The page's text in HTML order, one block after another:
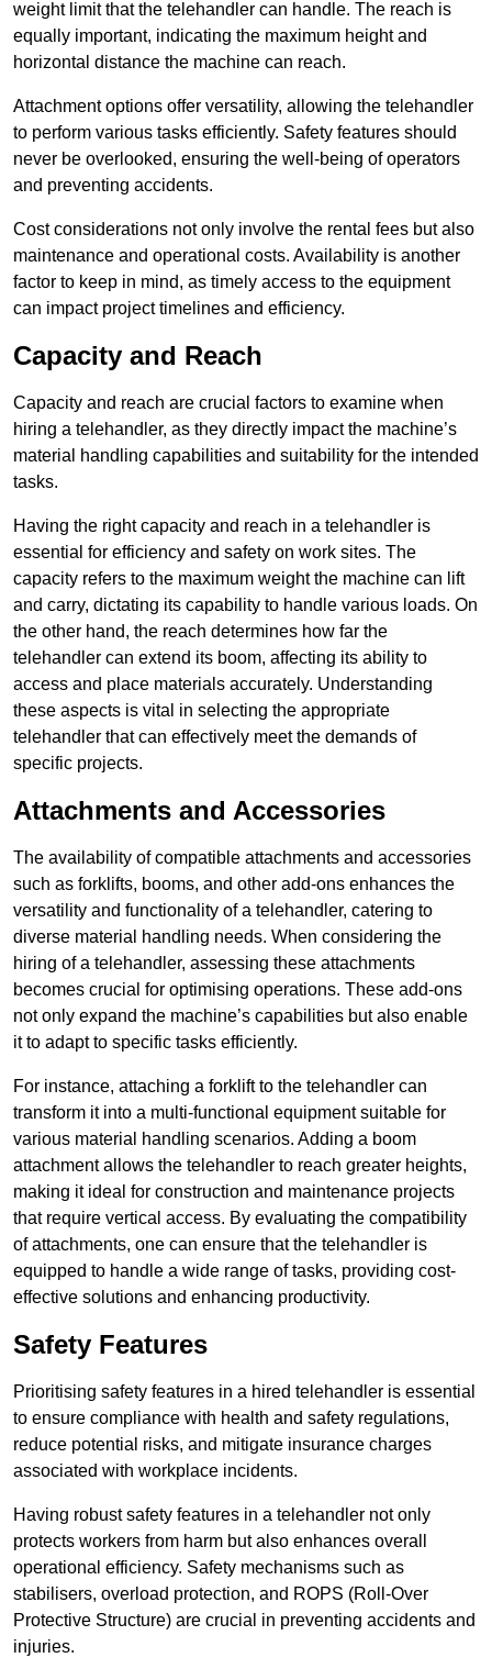
weight limit that the telehandler can handle. The reach is
equally important, indicating the maximum height and
horizontal distance the machine can reach.
Attachment options offer versatility, allowing the telehandler
to perform various tasks efficiently. Safety features should
never be overlooked, ensuring the well-being of operators
and preventing accidents.
Cost considerations not only involve the rental fees but also
maintenance and operational costs. Availability is another
factor to keep in mind, as timely access to the equipment
can impact project timelines and efficiency.
Capacity and Reach
Capacity and reach are crucial factors to examine when
hiring a telehandler, as they directly impact the machine’s
material handling capabilities and suitability for the intended
tasks.
Having the right capacity and reach in a telehandler is
essential for efficiency and safety on work sites. The
capacity refers to the maximum weight the machine can lift
and carry, dictating its capability to handle various loads. On
the other hand, the reach determines how far the
telehandler can extend its boom, affecting its ability to
access and place materials accurately. Understanding
these aspects is vital in selecting the appropriate
telehandler that can effectively meet the demands of
specific projects.
Attachments and Accessories
The availability of compatible attachments and accessories
such as forklifts, booms, and other add-ons enhances the
versatility and functionality of a telehandler, catering to
diverse material handling needs. When considering the
hiring of a telehandler, assessing these attachments
becomes crucial for optimising operations. These add-ons
not only expand the machine’s capabilities but also enable
it to adapt to specific tasks efficiently.
For instance, attaching a forklift to the telehandler can
transform it into a multi-functional equipment suitable for
various material handling scenarios. Adding a boom
attachment allows the telehandler to reach greater heights,
making it ideal for construction and maintenance projects
that require vertical access. By evaluating the compatibility
of attachments, one can ensure that the telehandler is
equipped to handle a wide range of tasks, providing cost-
effective solutions and enhancing productivity.
Safety Features
Prioritising safety features in a hired telehandler is essential
to ensure compliance with health and safety regulations,
reduce potential risks, and mitigate insurance charges
associated with workplace incidents.
Having robust safety features in a telehandler not only
protects workers from harm but also enhances overall
operational efficiency. Safety mechanisms such as
stabilisers, overload protection, and ROPS (Roll-Over
Protective Structure) are crucial in preventing accidents and
injuries.